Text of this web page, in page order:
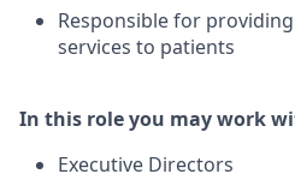
Responsible for
services to patients
In this role you may work
Executive Directors